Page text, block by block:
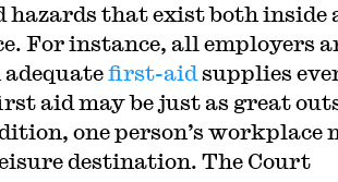
hazards that exist both inside
For instance, all employers
first-aid supplies
aid may be just as great
one person’s workplace
destination. The Court